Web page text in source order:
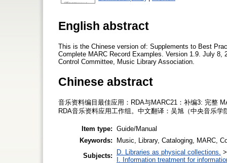
English abstract
This is the Chinese version of: Supplements to Best
Complete MARC Record Examples. Version 1.9. July
Control Committee, Music Library Association.
Chinese abstract
音乐资料编目最佳应用：RDA与MARC21：补编3: 完整
RDA音乐资料应用工作组。中文翻译：吴旭（中央音乐学
Item type: Guide/Manual
Keywords:
Music, Library, Cataloging, MARC,
Subjects:
D. Libraries as physical collections.
I. Information treatment for